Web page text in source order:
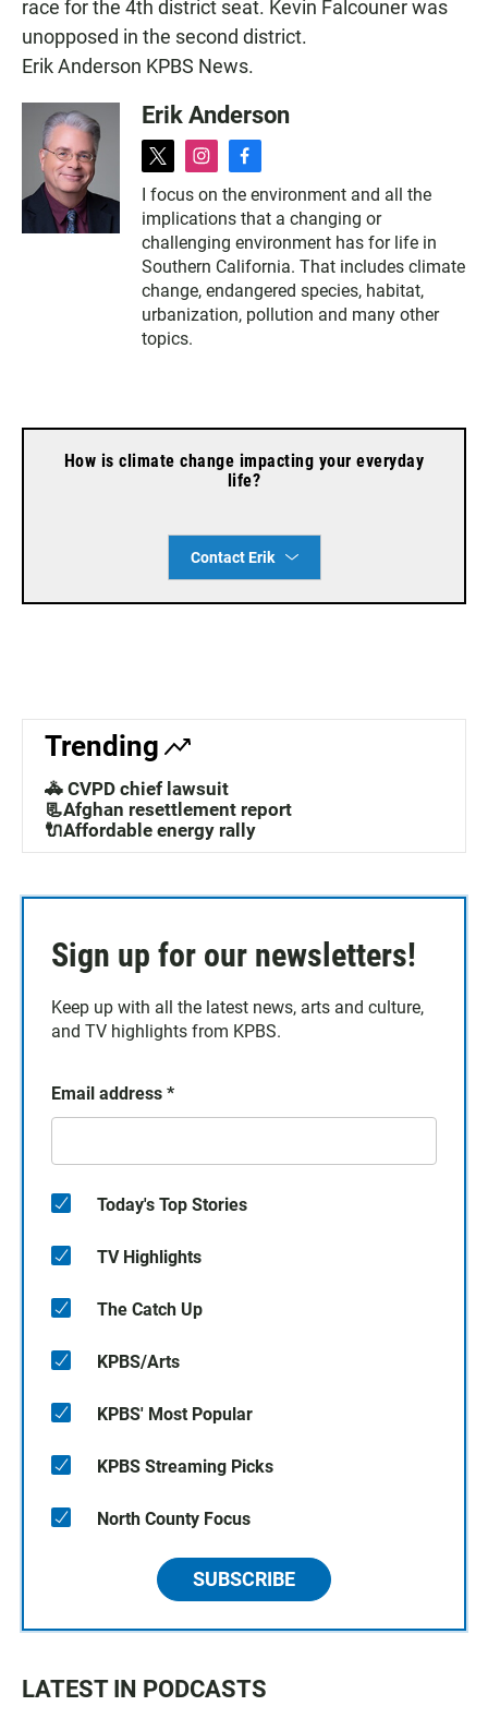
race for the 4th district seat. Kevin Falcouner was
unopposed in the second district.
Erik Anderson KPBS News.
Erik Anderson
t
w
i
t
t
e
r
i
s
t
a
g
r
a
m
f
c
e
b
o
o
k
I focus on the environment and all the
implications that a changing or
challenging environment has for life in
Southern California. That includes climate
change, endangered species, habitat,
urbanization, pollution and many other
topics.
How is climate change impacting your everyday
life?
Contact Erik
Trending
🚓 CVPD chief lawsuit
📃Afghan resettlement report
🔌Affordable energy rally
Sign up for our newsletters!
Keep up with all the latest news, arts and culture,
and TV highlights from KPBS.
Email address *
Today's Top Stories
TV Highlights
The Catch Up
KPBS/Arts
KPBS' Most Popular
KPBS Streaming Picks
North County Focus
SUBSCRIBE
LATEST IN PODCASTS